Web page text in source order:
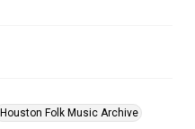
Houston Folk Music Archive